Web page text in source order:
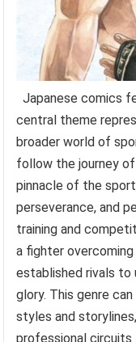
Japanese comics
central theme
broader world of
follow the journey
pinnacle of the
perseverance, and
training and
a fighter
established rivals to
glory. This genre
styles and
professional